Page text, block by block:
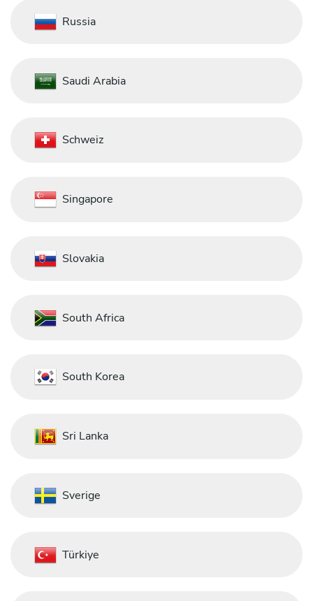
Russia
Saudi Arabia
Schweiz
Singapore
Slovakia
South Africa
South Korea
Sri Lanka
Sverige
Türkiye